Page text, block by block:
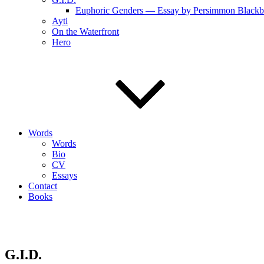
Euphoric Genders — Essay by Persimmon
Ayti
On the Waterfront
Hero
Words
Words
Bio
CV
Essays
Contact
Books
G.I.D.